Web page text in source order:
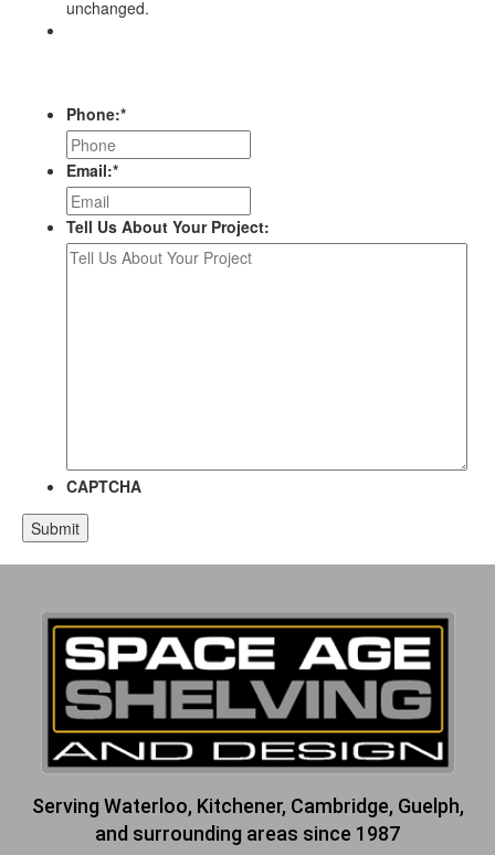
unchanged.
Phone:*
Email:*
Tell Us About Your Project:
CAPTCHA
Serving Waterloo, Kitchener, Cambridge, Guelph,
and surrounding areas since 1987